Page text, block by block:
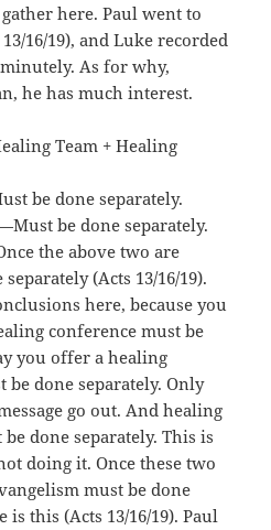
here. Paul went to
16/19), and Luke recorded
As for why,
he has much interest.
Team + Healing
be done separately.
be done separately.
the above two are
(Acts 13/16/19).
here, because you
conference must be
you offer a healing
done separately. Only
go out. And healing
done separately. This is
doing it. Once these two
must be done
is this (Acts 13/16/19). Paul